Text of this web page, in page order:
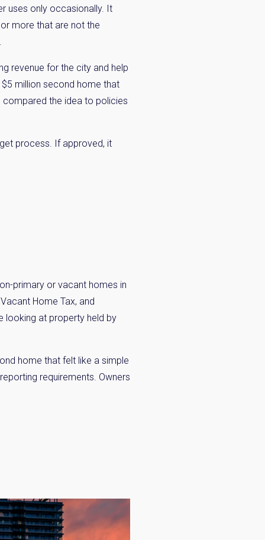
uses only occasionally. It
more that are not the
revenue for the city and help
million second home that
compared the idea to policies
process. If approved, it
primary or vacant homes in
Home Tax, and
looking at property held by
home that felt like a simple
requirements. Owners